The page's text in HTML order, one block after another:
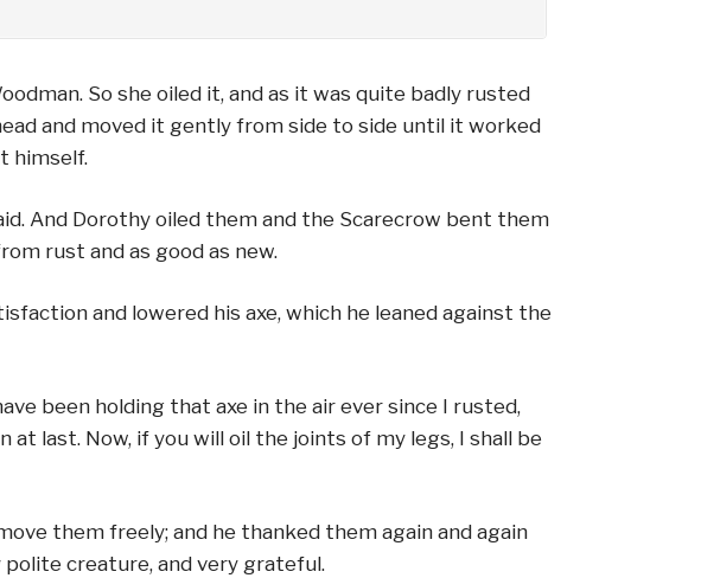
So she oiled it, and as it was quite badly rusted
and moved it gently from side to side until it worked
himself.
And Dorothy oiled them and the Scarecrow bent them
rust and as good as new.
and lowered his axe, which he leaned against the
been holding that axe in the air ever since I rusted,
at last. Now, if you will oil the joints of my legs, I shall be
them freely; and he thanked them again and again
creature, and very grateful.